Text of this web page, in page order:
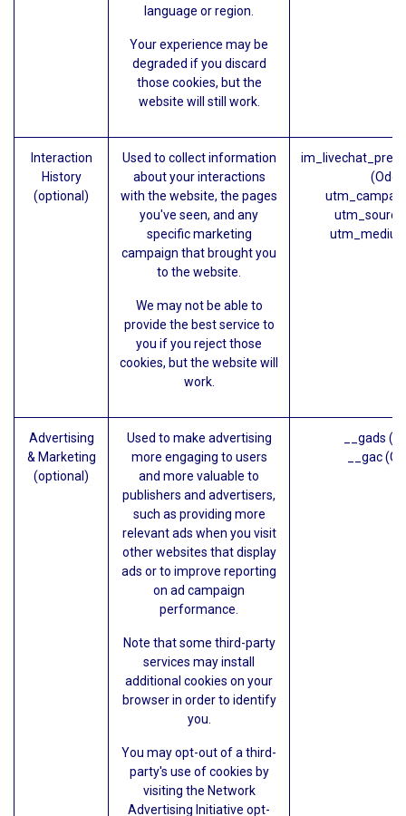
language or region.
Your experience may be
degraded if you discard
those cookies, but the
website will still work.
Interaction
History
(optional)
Used to collect information
about your interactions
with the website, the pages
you've seen, and any
specific marketing
campaign that brought you
to the website.
We may not be able to
provide the best service to
you if you reject those
cookies, but the website will
work.
utm_source
Advertising
& Marketing
(optional)
Used to make advertising
more engaging to users
and more valuable to
publishers and advertisers,
such as providing more
relevant ads when you visit
other websites that display
ads or to improve reporting
on ad campaign
performance.
Note that some third-party
services may install
additional cookies on your
browser in order to identify
you.
You may opt-out of a third-
party's use of cookies by
visiting the Network
Advertising Initiative opt-
__gads
__gac